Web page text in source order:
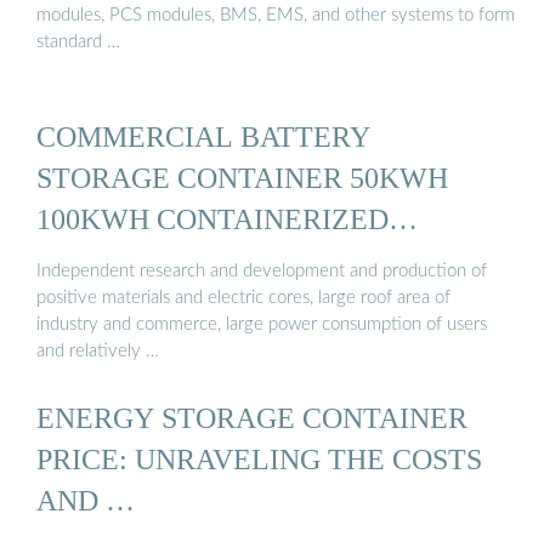
modules, PCS modules, BMS, EMS, and other systems to form
standard …
COMMERCIAL BATTERY
STORAGE CONTAINER 50KWH
100KWH CONTAINERIZED
ENERGY ...
Independent research and development and production of
positive materials and electric cores, large roof area of
industry and commerce, large power consumption of users
and relatively …
ENERGY STORAGE CONTAINER
PRICE: UNRAVELING THE COSTS
AND …